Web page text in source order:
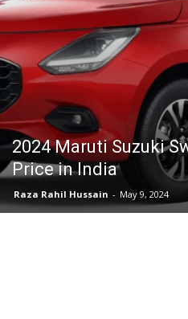
2024 Maruti Suzuki
Price in India
Raza Rahil Hussain - May 9, 2024